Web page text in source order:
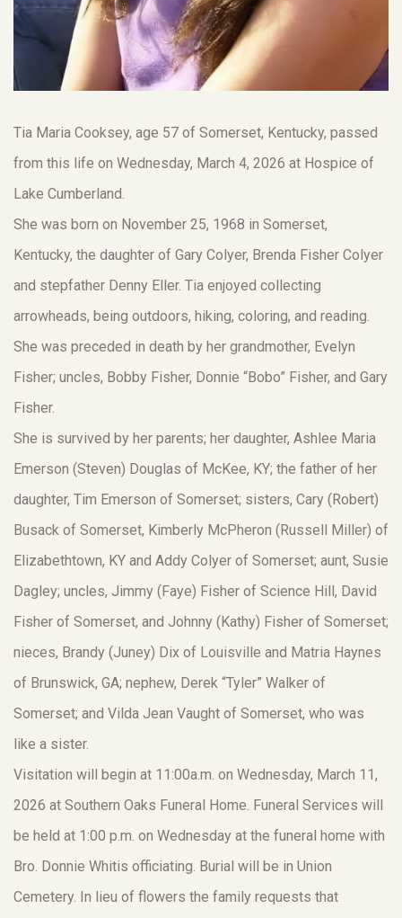
Tia Maria Cooksey, age 57 of Somerset, Kentucky, passed
from this life on Wednesday, March 4, 2026 at Hospice of
Lake Cumberland.
She was born on November 25, 1968 in Somerset,
Kentucky, the daughter of Gary Colyer, Brenda Fisher Colyer
and stepfather Denny Eller. Tia enjoyed collecting
arrowheads, being outdoors, hiking, coloring, and reading.
She was preceded in death by her grandmother, Evelyn
Fisher; uncles, Bobby Fisher, Donnie “Bobo” Fisher, and Gary
Fisher.
She is survived by her parents; her daughter, Ashlee Maria
Emerson (Steven) Douglas of McKee, KY; the father of her
daughter, Tim Emerson of Somerset; sisters, Cary (Robert)
Busack of Somerset, Kimberly McPheron (Russell Miller) of
Elizabethtown, KY and Addy Colyer of Somerset; aunt, Susie
Dagley; uncles, Jimmy (Faye) Fisher of Science Hill, David
Fisher of Somerset, and Johnny (Kathy) Fisher of Somerset;
nieces, Brandy (Juney) Dix of Louisville and Matria Haynes
of Brunswick, GA; nephew, Derek “Tyler” Walker of
Somerset; and Vilda Jean Vaught of Somerset, who was
like a sister.
Visitation will begin at 11:00a.m. on Wednesday, March 11,
2026 at Southern Oaks Funeral Home. Funeral Services will
be held at 1:00 p.m. on Wednesday at the funeral home with
Bro. Donnie Whitis officiating. Burial will be in Union
Cemetery. In lieu of flowers the family requests that